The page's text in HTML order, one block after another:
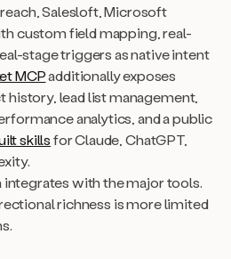
Salesloft, Microsoft
custom field mapping, real-
stage triggers as native intent
MCPadditionally exposes
lead list management,
analytics, and a public
skillsfor Claude, ChatGPT,
integrates with the major tools.
richness is more limited